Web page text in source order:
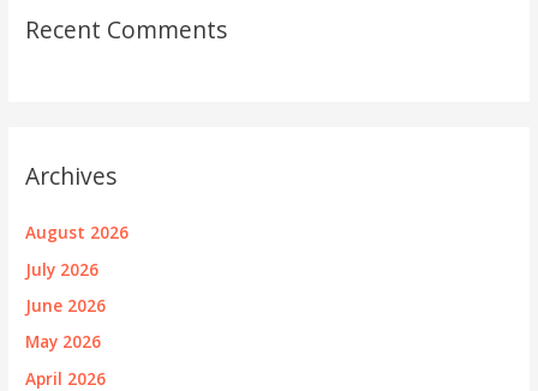
Recent Comments
Archives
August 2026
July 2026
June 2026
May 2026
April 2026